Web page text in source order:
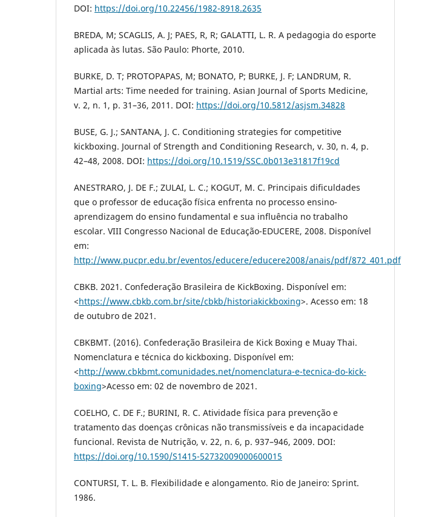
DOI: https://doi.org/10.22456/1982-8918.2635
BREDA, M; SCAGLIS, A. J; PAES, R, R; GALATTI, L. R. A pedagogia do esporte
aplicada às lutas. São Paulo: Phorte, 2010.
BURKE, D. T; PROTOPAPAS, M; BONATO, P; BURKE, J. F; LANDRUM, R.
Martial arts: Time needed for training. Asian Journal of Sports Medicine,
v. 2, n. 1, p. 31–36, 2011. DOI: https://doi.org/10.5812/asjsm.34828
BUSE, G. J.; SANTANA, J. C. Conditioning strategies for competitive
kickboxing. Journal of Strength and Conditioning Research, v. 30, n. 4, p.
42–48, 2008. DOI: https://doi.org/10.1519/SSC.0b013e31817f19cd
ANESTRARO, J. DE F.; ZULAI, L. C.; KOGUT, M. C. Principais dificuldades
que o professor de educação física enfrenta no processo ensino-
aprendizagem do ensino fundamental e sua influência no trabalho
escolar. VIII Congresso Nacional de Educação-EDUCERE, 2008. Disponível
em:
http://www.pucpr.edu.br/eventos/educere/educere2008/anais/pdf/872_401.pdf
CBKB. 2021. Confederação Brasileira de KickBoxing. Disponível em:
<https://www.cbkb.com.br/site/cbkb/historiakickboxing>. Acesso em: 18
de outubro de 2021.
CBKBMT. (2016). Confederação Brasileira de Kick Boxing e Muay Thai.
Nomenclatura e técnica do kickboxing. Disponível em:
<http://www.cbkbmt.comunidades.net/nomenclatura-e-tecnica-do-kick-
boxing>Acesso em: 02 de novembro de 2021.
COELHO, C. DE F.; BURINI, R. C. Atividade física para prevenção e
tratamento das doenças crônicas não transmissíveis e da incapacidade
funcional. Revista de Nutrição, v. 22, n. 6, p. 937–946, 2009. DOI:
https://doi.org/10.1590/S1415-52732009000600015
CONTURSI, T. L. B. Flexibilidade e alongamento. Rio de Janeiro: Sprint.
1986.